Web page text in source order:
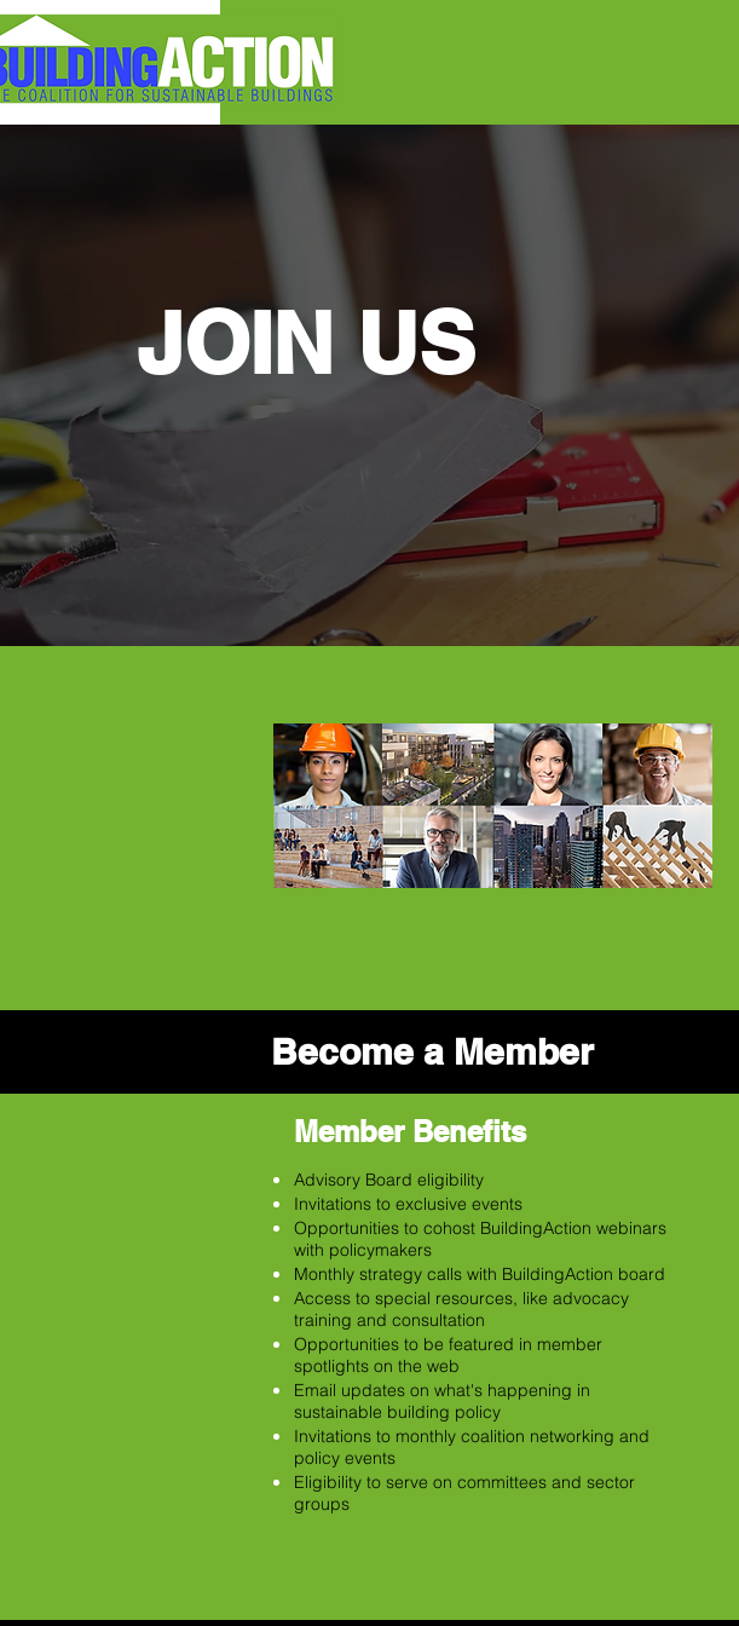
JOIN US
Member Benefits
Advisory Board eligibility
Invitations to exclusive events
Opportunities to cohost BuildingAction webinars
with policymakers
Monthly strategy calls with BuildingAction board
Access to special resources, like advocacy
training and consultation
Opportunities to be featured in member
spotlights on the web
Email updates on what's happening in
sustainable building policy
Invitations to monthly coalition networking and
policy events
Eligibility to serve on committees and sector
groups
Become a Member